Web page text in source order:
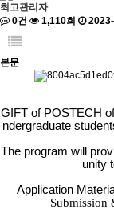
최고관리자
0건
1,110회
본문
GIFT of POSTECH
ndergraduate
The program will
unity
Application
Submission